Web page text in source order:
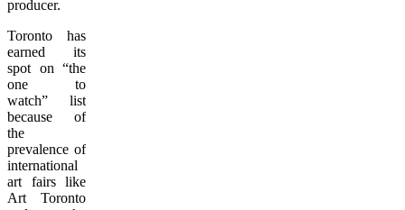
producer.
Toronto has
earned its
spot on “the
one to
watch” list
because of
the
prevalence of
international
art fairs like
Art Toronto